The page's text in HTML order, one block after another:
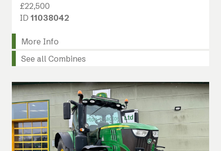
£22,500
ID 11038042
More Info
See all Combines